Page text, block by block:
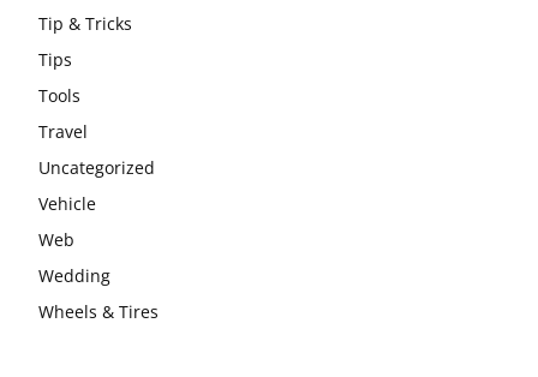
Tip & Tricks
Tips
Tools
Travel
Uncategorized
Vehicle
Web
Wedding
Wheels & Tires